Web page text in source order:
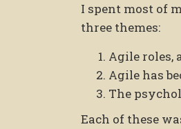
I spent most of
three themes:
Agile roles,
Agile has
The
Each of these